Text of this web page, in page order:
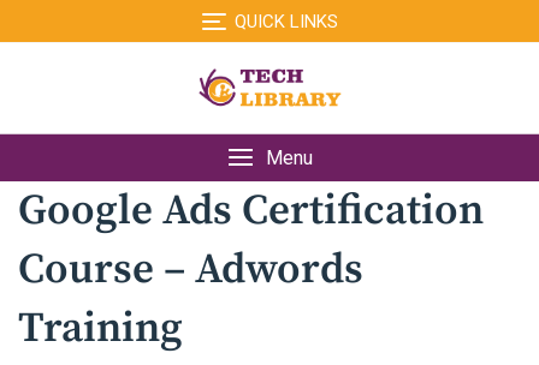
to
QUICK LINKS
Menu
Google Ads Certification
Course – Adwords
Training